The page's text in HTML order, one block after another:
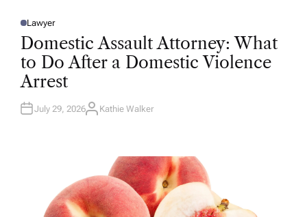
P
O
E
D
N
Lawyer
Domestic Assault Attorney: What
to Do After a Domestic Violence
Arrest
July 29, 2026A
Kathie Walker